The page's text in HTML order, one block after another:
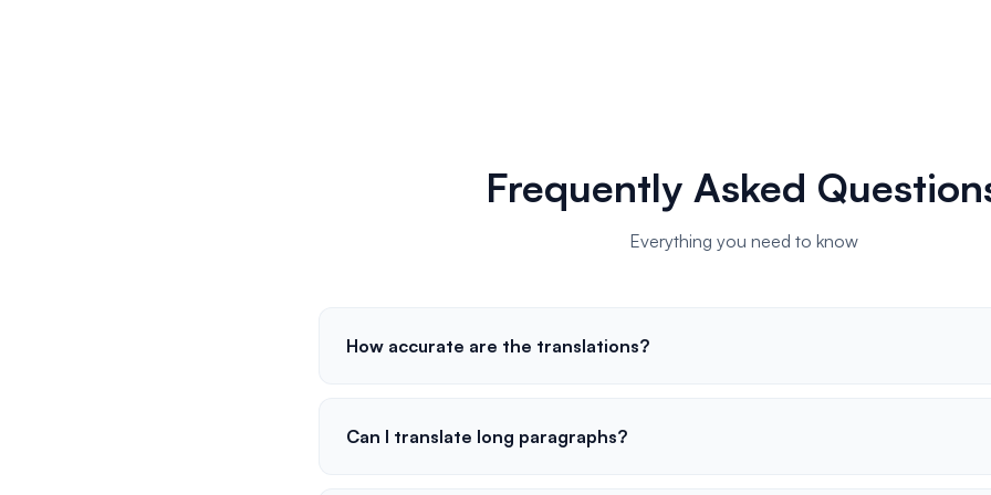
Frequently Asked
Everything you need to know
How accurate are the translations?
Can I translate long paragraphs?